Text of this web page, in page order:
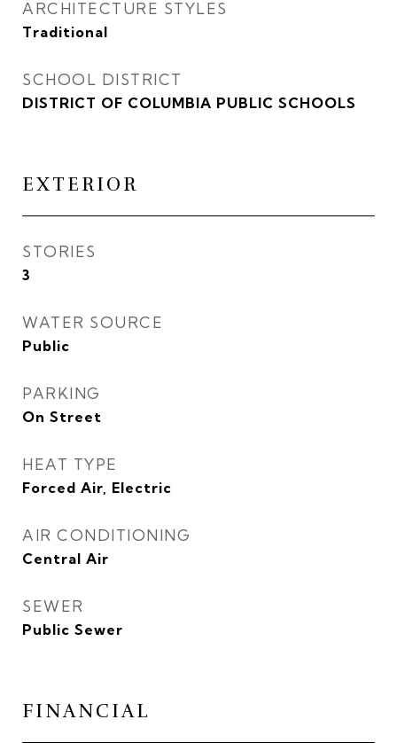
ARCHITECTURE STYLES
Traditional
SCHOOL DISTRICT
DISTRICT OF COLUMBIA PUBLIC SCHOOLS
EXTERIOR
STORIES
3
WATER SOURCE
Public
PARKING
On Street
HEAT TYPE
Forced Air, Electric
AIR CONDITIONING
Central Air
SEWER
Public Sewer
FINANCIAL